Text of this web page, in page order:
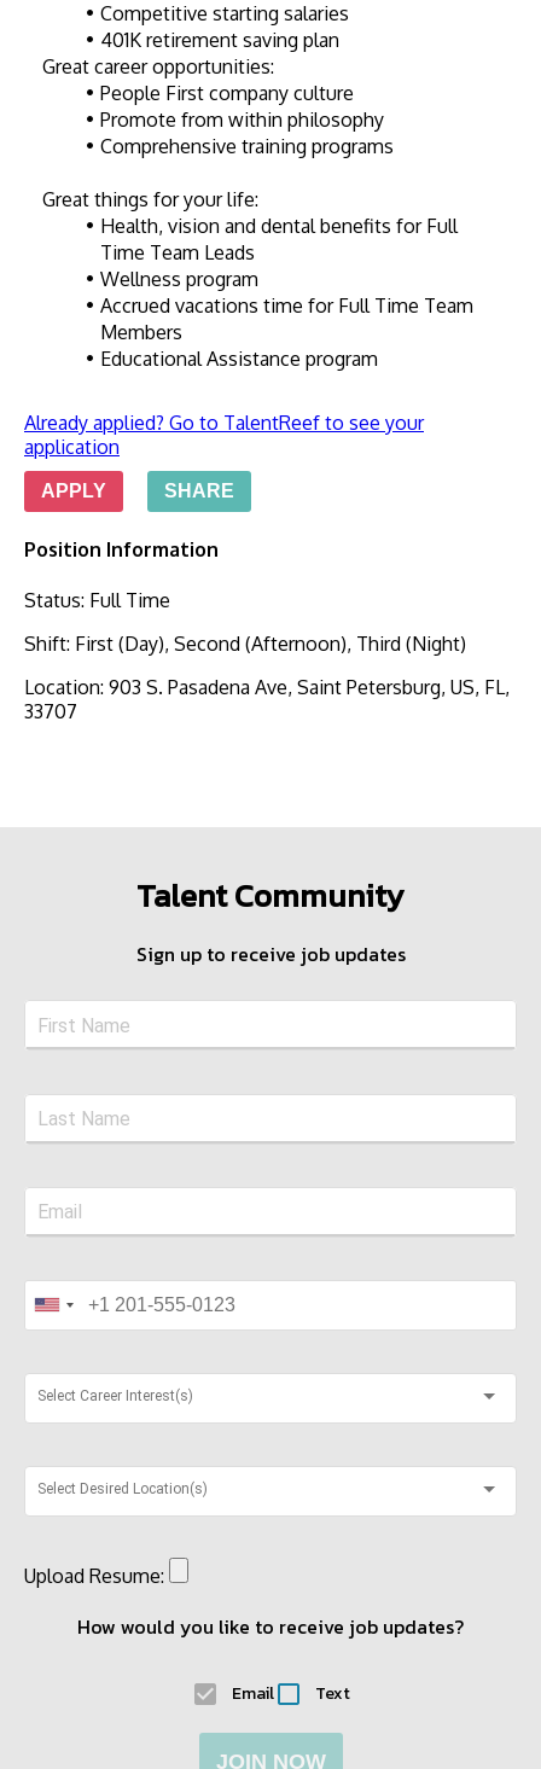
Competitive starting salaries
401K retirement saving plan
Great career opportunities:
People First company culture
Promote from within philosophy
Comprehensive training programs
Great things for your life:
Health, vision and dental benefits for Full
Time Team Leads
Wellness program
Accrued vacations time for Full Time Team
Members
Educational Assistance program
Already applied? Go to TalentReef to see your
application
APPLY SHARE
Position Information
Status: Full Time
Shift: First (Day), Second (Afternoon), Third (Night)
Location: 903 S. Pasadena Ave, Saint Petersburg, US, FL,
33707
Talent Community
Sign up to receive job updates
Select Career Interest(s)
Select Desired Location(s)
Upload Resume:
How would you like to receive job updates?
Email Text
JOIN NOW